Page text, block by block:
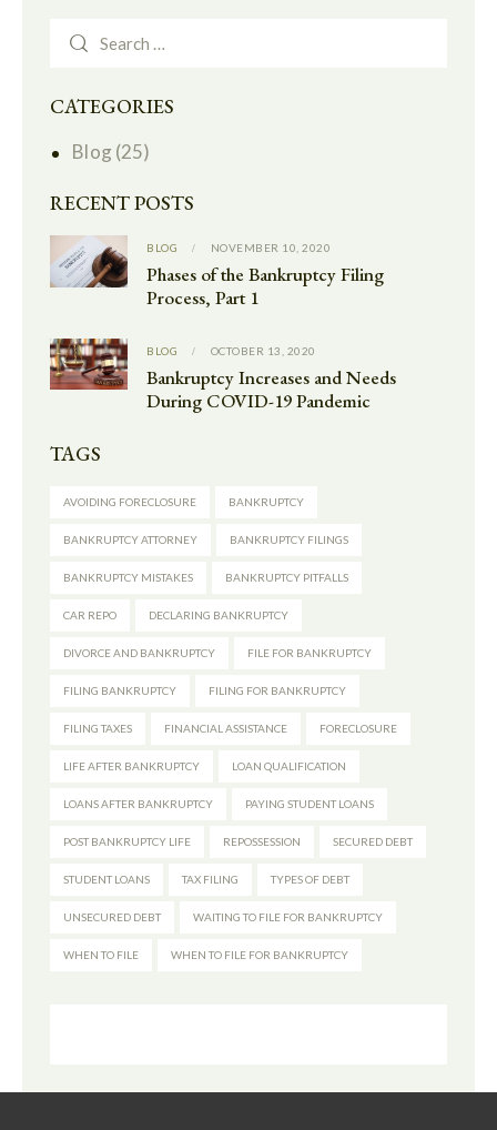
CATEGORIES
Blog (25)
RECENT POSTS
BLOG NOVEMBER 10, 2020
Phases of the Bankruptcy Filing
Process, Part 1
BLOG OCTOBER 13, 2020
Bankruptcy Increases and Needs
During COVID-19 Pandemic
TAGS
AVOIDING FORECLOSURE BANKRUPTCY
BANKRUPTCY ATTORNEY BANKRUPTCY FILINGS
BANKRUPTCY MISTAKES BANKRUPTCY PITFALLS
CAR REPO DECLARING BANKRUPTCY
DIVORCE AND BANKRUPTCY FILE FOR BANKRUPTCY
FILING BANKRUPTCY FILING FOR BANKRUPTCY
FILING TAXES FINANCIAL ASSISTANCE FORECLOSURE
LIFE AFTER BANKRUPTCY LOAN QUALIFICATION
LOANS AFTER BANKRUPTCY PAYING STUDENT LOANS
POST BANKRUPTCY LIFE REPOSSESSION SECURED DEBT
STUDENT LOANS TAX FILING TYPES OF DEBT
UNSECURED DEBT WAITING TO FILE FOR BANKRUPTCY
WHEN TO FILE WHEN TO FILE FOR BANKRUPTCY